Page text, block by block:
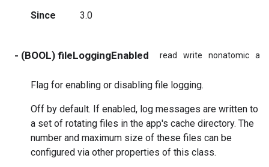
Since
3.0
- (BOOL) fileLoggingEnabled read write nonatomic
Flag for enabling or disabling file logging.
Off by default. If enabled, log messages are written to
a set of rotating files in the app's cache directory. The
number and maximum size of these files can be
configured via other properties of this class.